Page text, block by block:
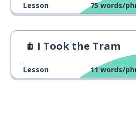
Lesson 75 words/
I Took the Tram
Lesson 11 words/